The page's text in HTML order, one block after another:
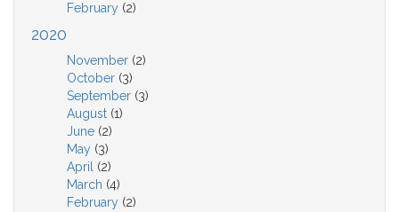
February (2)
2020
November (2)
October (3)
September (3)
August (1)
June (2)
May (3)
April (2)
March (4)
February (2)